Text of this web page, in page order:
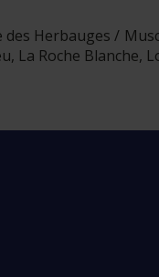
des Herbauges
La Roche Blanche,